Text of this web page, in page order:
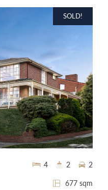
SOLD!
677 sqm
4 2 2